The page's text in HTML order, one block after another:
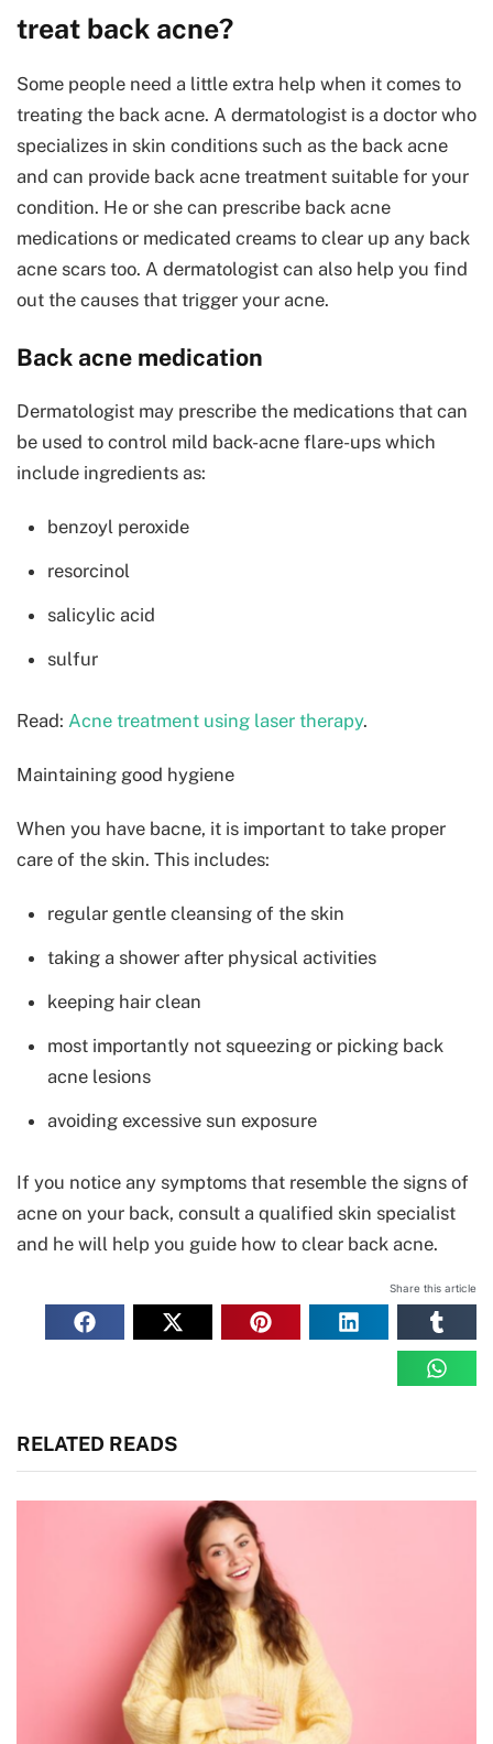
treat back acne?
Some people need a little extra help when it comes to
treating the back acne. A dermatologist is a doctor who
specializes in skin conditions such as the back acne
and can provide back acne treatment suitable for your
condition. He or she can prescribe back acne
medications or medicated creams to clear up any back
acne scars too. A dermatologist can also help you find
out the causes that trigger your acne.
Back acne medication
Dermatologist may prescribe the medications that can
be used to control mild back-acne flare-ups which
include ingredients as:
benzoyl peroxide
resorcinol
salicylic acid
sulfur
Read: Acne treatment using laser therapy.
Maintaining good hygiene
When you have bacne, it is important to take proper
care of the skin. This includes:
regular gentle cleansing of the skin
taking a shower after physical activities
keeping hair clean
most importantly not squeezing or picking back
acne lesions
avoiding excessive sun exposure
If you notice any symptoms that resemble the signs of
acne on your back, consult a qualified skin specialist
and he will help you guide how to clear back acne.
Share this article
RELATED READS